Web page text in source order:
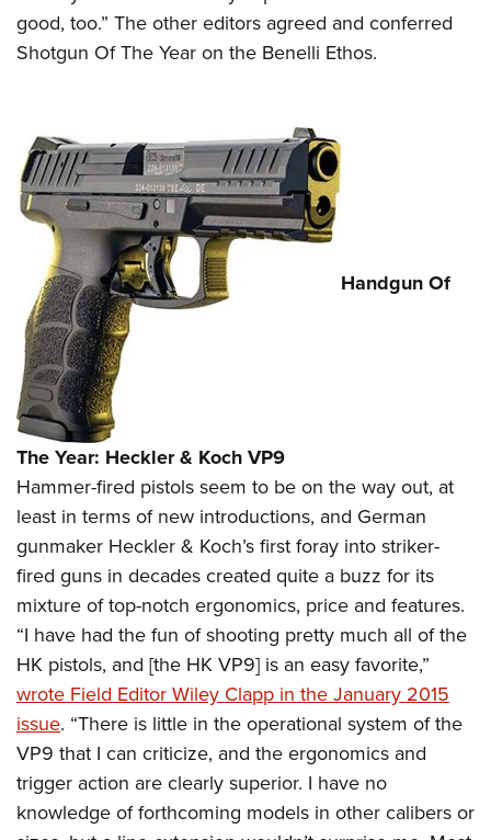
good, too.” The other editors agreed and conferred
Shotgun Of The Year on the Benelli Ethos.
Handgun Of
The Year: Heckler & Koch VP9
Hammer-fired pistols seem to be on the way out, at
least in terms of new introductions, and German
gunmaker Heckler & Koch’s first foray into striker-
fired guns in decades created quite a buzz for its
mixture of top-notch ergonomics, price and features.
“I have had the fun of shooting pretty much all of the
HK pistols, and [the HK VP9] is an easy favorite,”
wrote Field Editor Wiley Clapp in the January 2015
issue. “There is little in the operational system of the
VP9 that I can criticize, and the ergonomics and
trigger action are clearly superior. I have no
knowledge of forthcoming models in other calibers or